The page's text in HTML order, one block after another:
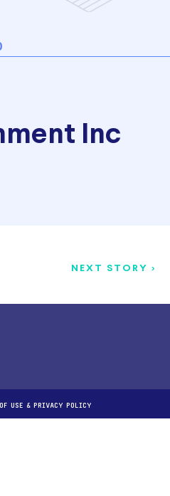
Inc
NEXT STORY >
USE & PRIVACY POLICY